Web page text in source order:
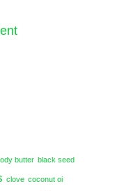
butter black seed
clove coconut oi